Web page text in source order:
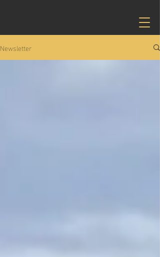
Newsletter